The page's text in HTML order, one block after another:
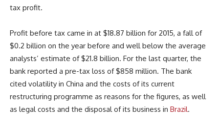
tax profit.
Profit before tax came in at $18.87 billion for 2015, a fall of
$0.2 billion on the year before and well below the average
analysts’ estimate of $21.8 billion. For the last quarter, the
bank reported a pre-tax loss of $858 million. The bank
cited volatility in China and the costs of its current
restructuring programme as reasons for the figures, as well
as legal costs and the disposal of its business in Brazil.